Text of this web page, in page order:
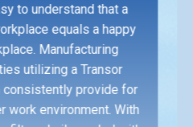
to understand that a
equals a happy
Manufacturing
utilizing a Transor
consistently provide for
work environment. With